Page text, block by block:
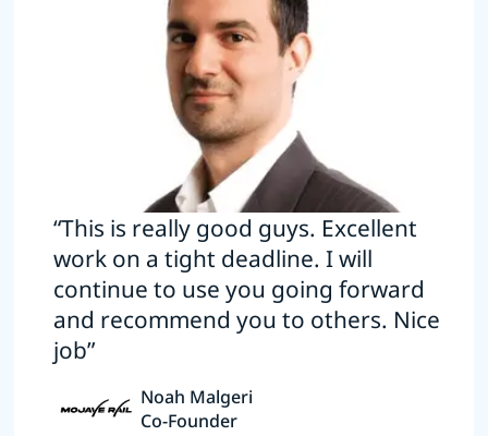
“This is really good guys. Excellent
work on a tight deadline. I will
continue to use you going forward
and recommend you to others. Nice
job”
Noah Malgeri
Co-Founder